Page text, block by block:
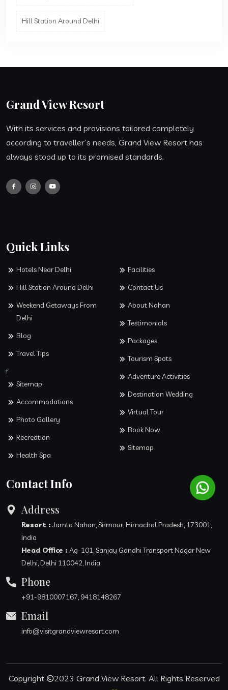
Hill Station Around Delhi
Grand View Resort
With its services and provisions tailored completely
according to traveller’s needs, Grand View Resort has
always stood up to its promised standards.
Quick Links
Hotels Near Delhi
Hill Station Around Delhi
Weekend Getaways From
Delhi
Blog
Travel Tips
f
Sitemap
Accommodations
Photo Gallery
Recreation
Health Spa
Facilities
Contact Us
About Nahan
Testimonials
Packages
Tourism Spots
Adventure Activities
Destination Wedding
Virtual Tour
Book Now
Sitemap
Contact Info
Address
Resort :Jamta Nahan, Sirmour, Himachal Pradesh, 173001,
India
Head Office : Ag-101, Sanjay Gandhi Transport Nagar New
Delhi, Delhi 110042, India
Phone
+91-9810007167, 9418148267
Email
info@visitgrandviewresort.com
Copyright 2023 Grand View Resort. All Rights Reserved